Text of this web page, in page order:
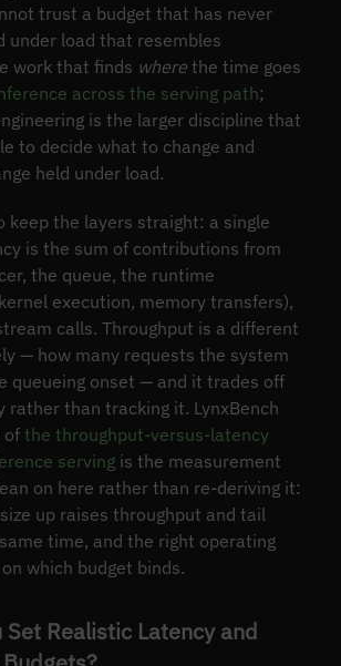
trust a budget that has never
under load that resembles
work that finds wherethe time goes
across the serving path;
is the larger discipline that
to decide what to change and
held under load.
keep the layers straight: a single
is the sum of contributions from
the queue, the runtime
execution, memory transfers),
calls. Throughput is a different
— how many requests the system
queueing onset — and it trades off
rather than tracking it. LynxBench
of the throughput-versus-latency
servingis the measurement
on here rather than re-deriving it:
up raises throughput and tail
time, and the right operating
which budget binds.
Set Realistic Latency and